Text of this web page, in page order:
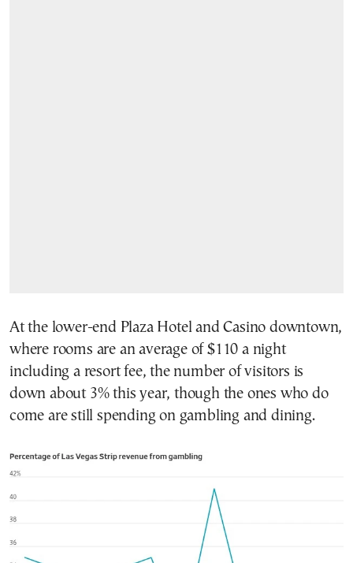
At the lower-end Plaza Hotel and Casino downtown,
where rooms are an average of $110 a night
including a resort fee, the number of visitors is
down about 3% this year, though the ones who do
come are still spending on gambling and dining.